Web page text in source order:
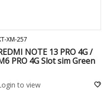
XM-257
NOTE 13 PRO 4G /
PRO 4G Slot sim Green
to view